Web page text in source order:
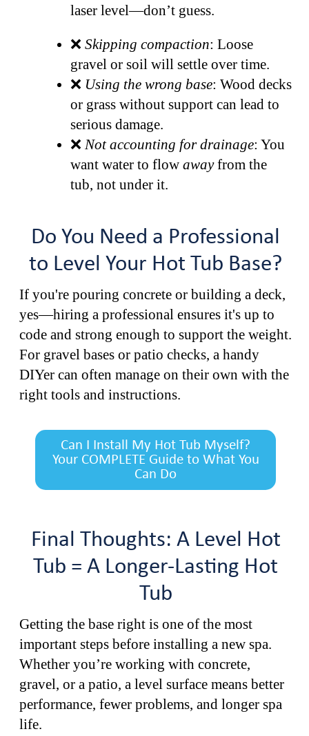
laser level—don’t guess.
❌ Skipping compaction: Loose
gravel or soil will settle over time.
❌ Using the wrong base: Wood decks
or grass without support can lead to
serious damage.
❌ Not accounting for drainage: You
want water to flow awayfrom the
tub, not under it.
Do You Need a Professional
to Level Your Hot Tub Base?
If you're pouring concrete or building a deck,
yes—hiring a professional ensures it's up to
code and strong enough to support the weight.
For gravel bases or patio checks, a handy
DIYer can often manage on their own with the
right tools and instructions.
Can I Install My Hot Tub Myself?
Your COMPLETE Guide to What You
Can Do
Final Thoughts: A Level Hot
Tub = A Longer-Lasting Hot
Tub
Getting the base right is one of the most
important steps before installing a new spa.
Whether you’re working with concrete,
gravel, or a patio, a level surface means better
performance, fewer problems, and longer spa
life.